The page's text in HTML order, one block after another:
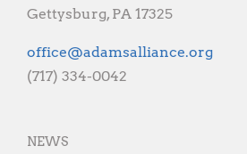
Gettysburg, PA 17325
gro.ecnaillasmada@eciffo
(717) 334-0042
NEWS